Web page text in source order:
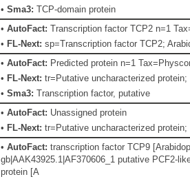
•Sma3: TCP-domain protein
•AutoFact: Transcription factor TCP2 n=1
• FL-Next: sp=Transcription factor TCP2;
•AutoFact: Predicted protein n=1
• FL-Next: tr=Putative uncharacterized
•Sma3: Transcription factor, putative
•AutoFact: Unassigned protein
• FL-Next: tr=Putative uncharacterized
•AutoFact: transcription factor TCP9
gb|AAK43925.1|AF370606_1 putative PCF2-
protein [A